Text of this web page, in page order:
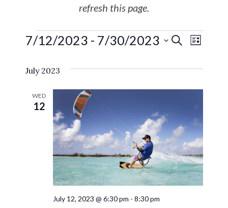
refresh this page.
Events
Search
and
Views
SEARCH
LIST
7/12/2023 - 7/30/2023
date.
July 2023
WED
12
July 12, 2023 @ 6:30 pm - 8:30 pm